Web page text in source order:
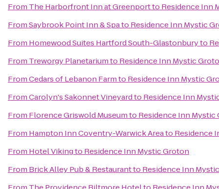
From The Harborfront Inn at Greenportto Residence Inn
FromSaybrook Point Inn & Spato Residence Inn Mystic
From Homewood Suites Hartford South-Glastonburyto
From Treworgy Planetariumto Residence Inn Mystic
FromCedars of Lebanon Farmto Residence Inn Mystic
FromCarolyn's Sakonnet Vineyardto Residence Inn
From Florence Griswold Museumto Residence Inn Mystic
From Hampton Inn Coventry-Warwick Areato Residence
From Hotel Vikingto Residence Inn Mystic Groton
From Brick Alley Pub & Restaurantto Residence Inn